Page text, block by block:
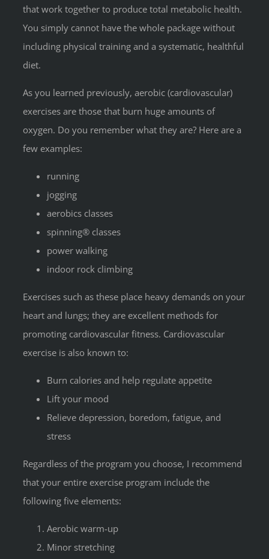
that work together to produce total metabolic health.
You simply cannot have the whole package without
including physical training and a systematic, healthful
diet.
As you learned previously, aerobic (cardiovascular)
exercises are those that burn huge amounts of
oxygen. Do you remember what they are? Here are a
few examples:
running
jogging
aerobics classes
spinning® classes
power walking
indoor rock climbing
Exercises such as these place heavy demands on your
heart and lungs; they are excellent methods for
promoting cardiovascular fitness. Cardiovascular
exercise is also known to:
Burn calories and help regulate appetite
Lift your mood
Relieve depression, boredom, fatigue, and
stress
Regardless of the program you choose, I recommend
that your entire exercise program include the
following five elements:
Aerobic warm-up
Minor stretching